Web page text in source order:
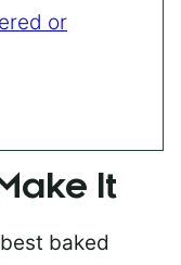
or
It
baked